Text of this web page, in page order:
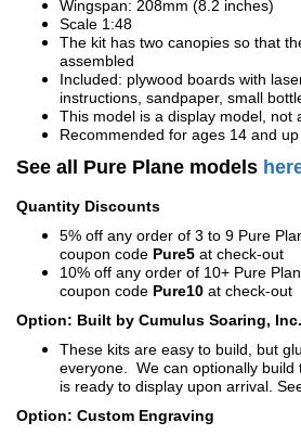
Wingspan: 208mm (8.2 inches)
Scale 1:48
The kit has two canopies so that
assembled
Included: plywood boards with
instructions, sandpaper, small
This model is a display model, not
Recommended for ages 14 and up
See all Pure Plane models
Quantity Discounts
5% off any order of 3 to 9 Pure
coupon code Pure5 at check-out
10% off any order of 10+ Pure
coupon code Pure10 at check-out
Option: Built by Cumulus Soaring, Inc.
These kits are easy to build, but
everyone. We can optionally build
is ready to display upon arrival.
Option: Custom Engraving